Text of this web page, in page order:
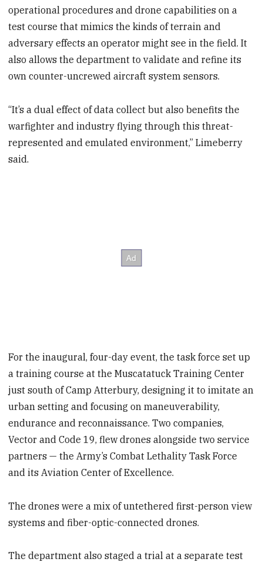
operational procedures and drone capabilities on a
test course that mimics the kinds of terrain and
adversary effects an operator might see in the field. It
also allows the department to validate and refine its
own counter-uncrewed aircraft system sensors.
“It’s a dual effect of data collect but also benefits the
warfighter and industry flying through this threat-
represented and emulated environment,” Limeberry
said.
For the inaugural, four-day event, the task force set up
a training course at the Muscatatuck Training Center
just south of Camp Atterbury, designing it to imitate an
urban setting and focusing on maneuverability,
endurance and reconnaissance. Two companies,
Vector and Code 19, flew drones alongside two service
partners — the Army’s Combat Lethality Task Force
and its Aviation Center of Excellence.
The drones were a mix of untethered first-person view
systems and fiber-optic-connected drones.
The department also staged a trial at a separate test